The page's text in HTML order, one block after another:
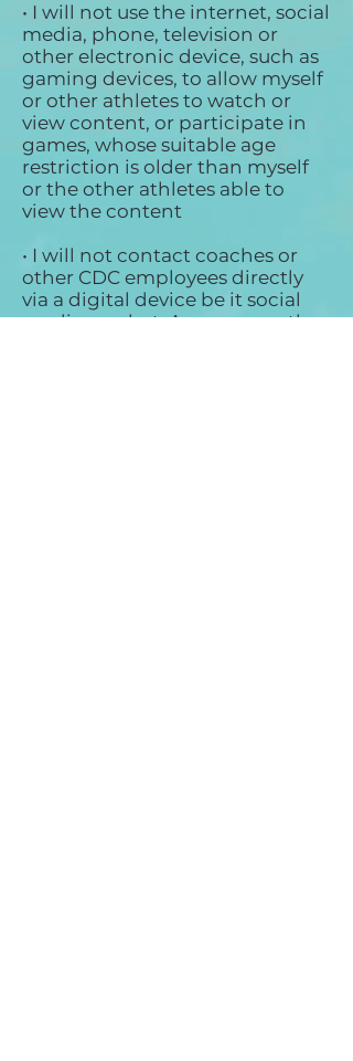
• I will not use the internet, social
media, phone, television or
other electronic device, such as
gaming devices, to allow myself
or other athletes to watch or
view content, or participate in
games, whose suitable age
restriction is older than myself
or the other athletes able to
view the content
• I will not contact coaches or
other CDC employees directly
via a digital device be it social
media or whatsApp or any other